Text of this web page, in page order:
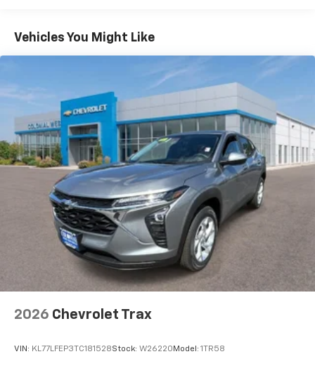
Connected apps, and personalized profiles for
Natural voice recognition and phone
6-speaker audio system
Speakers are positioned throughout the
cabin for outstanding sound quality and an
enjoyable listening experience
Maintenance: First Visit: 12 Months/12,000 Miles
Vehicles You Might Like
2026 Chevrolet Trax
VIN: KL77LFEP3TC181528Stock: W26220 Model: 1TR58